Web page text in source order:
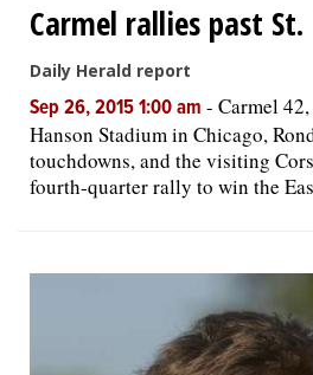
Carmel rallies past
Daily Herald report
Sep 26, 2015 1:00 am - Carmel
Hanson Stadium in Chicago,
touchdowns, and the visiting
fourth-quarter rally to win the